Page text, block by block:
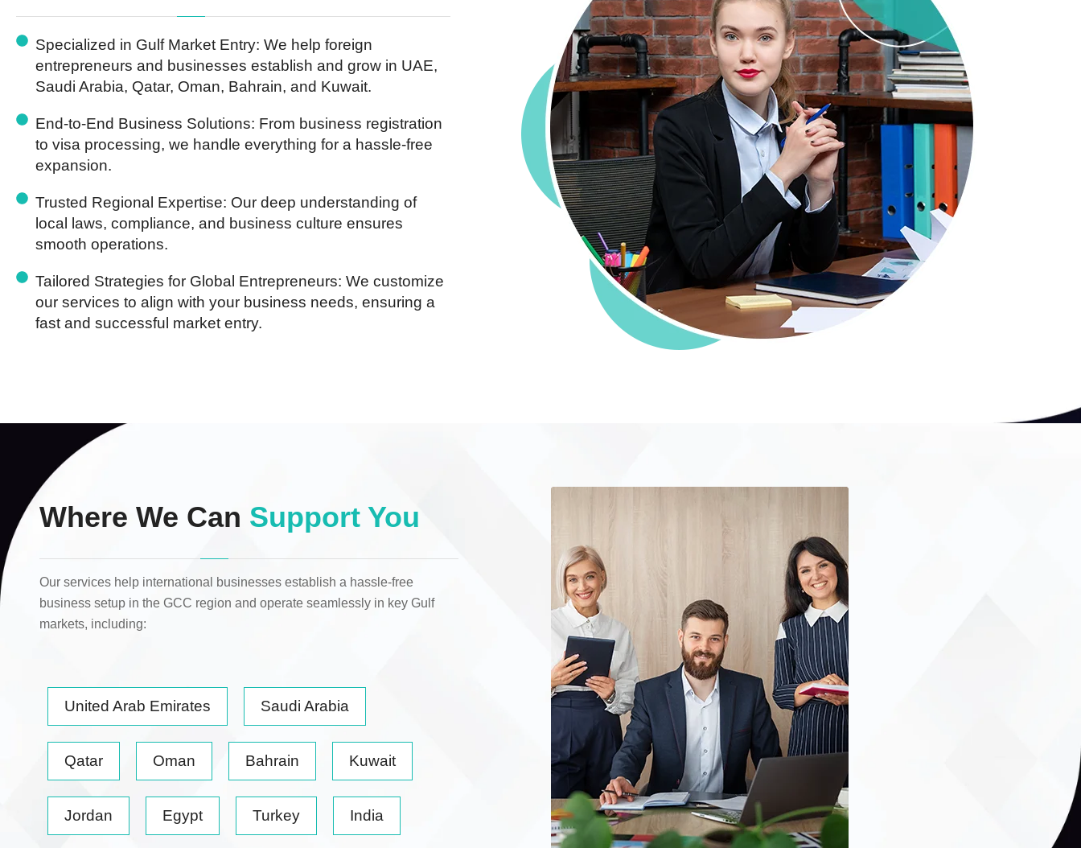
Specialized in Gulf Market Entry: We help foreign
entrepreneurs and businesses establish and grow in UAE,
Saudi Arabia, Qatar, Oman, Bahrain, and Kuwait.
End-to-End Business Solutions: From business registration
to visa processing, we handle everything for a hassle-free
expansion.
Trusted Regional Expertise: Our deep understanding of
local laws, compliance, and business culture ensures
smooth operations.
Tailored Strategies for Global Entrepreneurs: We customize
our services to align with your business needs, ensuring a
fast and successful market entry.
Where We Can Support You
Our services help international businesses establish a hassle-free
business setup in the GCC region and operate seamlessly in key Gulf
markets, including:
United Arab Emirates Saudi Arabia
Qatar Oman Bahrain Kuwait
Jordan Egypt Turkey India